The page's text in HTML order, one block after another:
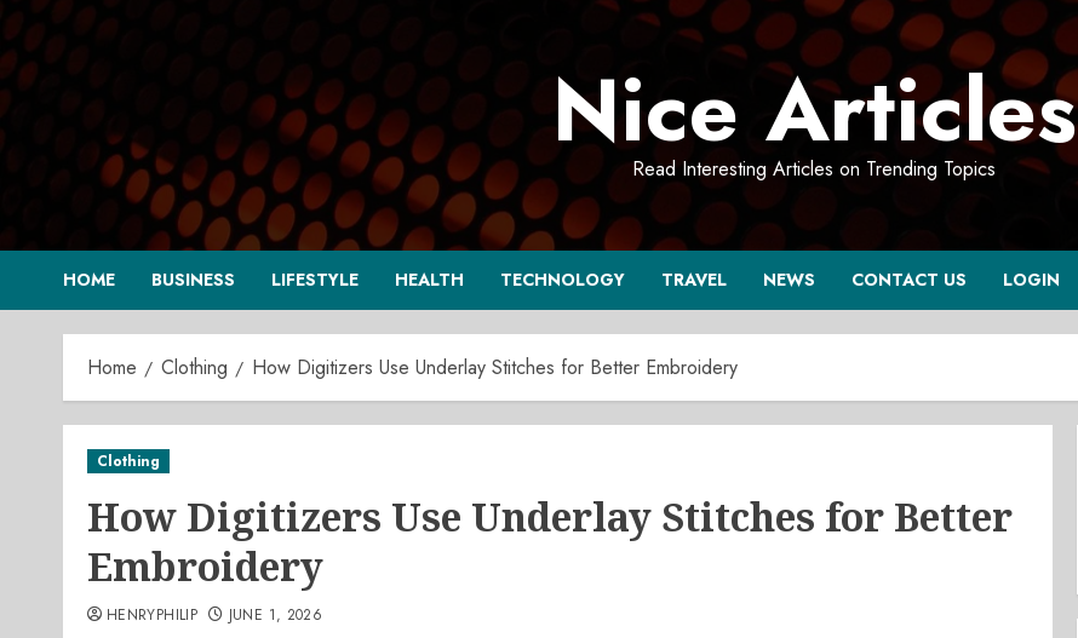
Skip
to
content
Nice Articles
Read Interesting Articles on Trending Topics
HOME BUSINESS LIFESTYLE HEALTH TECHNOLOGY TRAVEL NEWS CONTACT US LOGIN
Home Clothing How Digitizers Use Underlay Stitches for Better Embroidery
Clothing
How Digitizers Use Underlay Stitches for Better
Embroidery
HENRYPHILIP JUNE 1, 2026